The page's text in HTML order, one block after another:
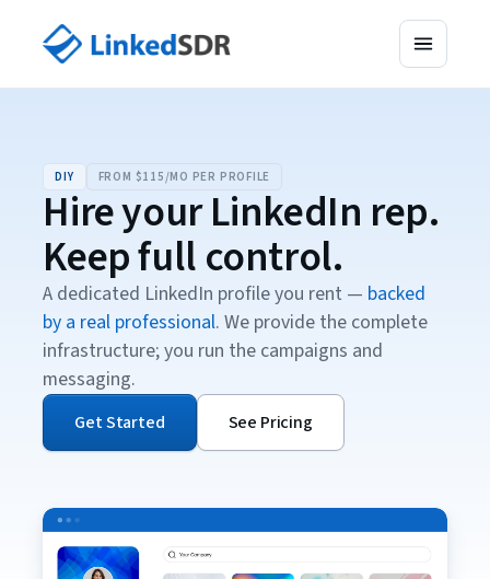
DIY FROM $115/MO PER PROFILE
Hire your LinkedIn rep.
Keep full control.
A dedicated LinkedIn profile you rent — backed
by a real professional. We provide the complete
infrastructure; you run the campaigns and
messaging.
Get Started See Pricing